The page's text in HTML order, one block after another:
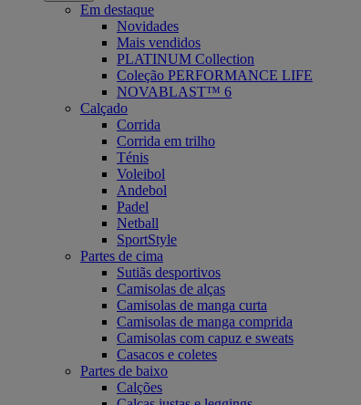
Em destaque
Novidades
Mais vendidos
PLATINUM Collection
Coleção PERFORMANCE LIFE
NOVABLAST™ 6
Calçado
Corrida
Corrida em trilho
Ténis
Voleibol
Andebol
Padel
Netball
SportStyle
Partes de cima
Sutiãs desportivos
Camisolas de alças
Camisolas de manga curta
Camisolas de manga comprida
Camisolas com capuz e sweats
Casacos e coletes
Partes de baixo
Calções